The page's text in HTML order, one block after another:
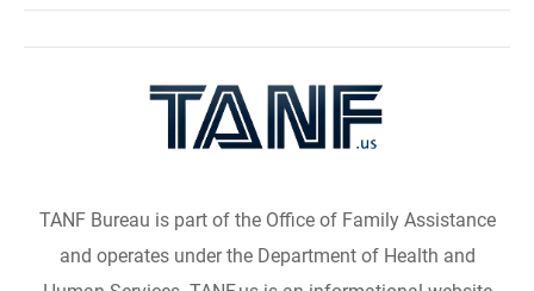
TANF Bureau is part of the Office of Family Assistance
and operates under the Department of Health and